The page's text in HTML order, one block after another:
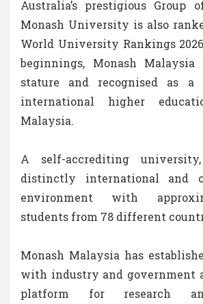
Australia’s prestigious Group
Monash University is also
World University Rankings
beginnings, Monash
stature and recognised as
international higher
Malaysia.
A self-accrediting
distinctly international and
environment with
students from 78 different
Monash Malaysia has
with industry and government
platform for research